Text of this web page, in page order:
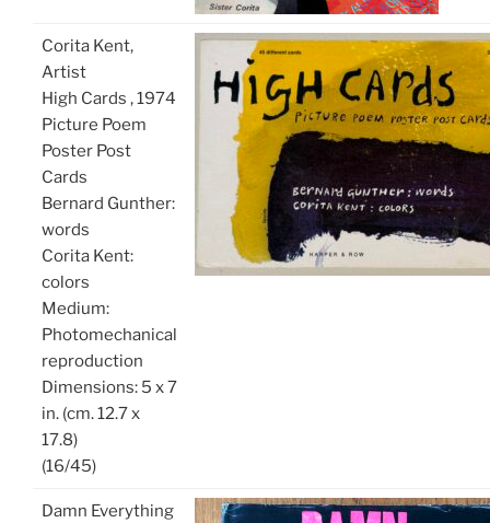
Corita Kent,
Artist
High Cards , 1974
Picture Poem
Poster Post
Cards
Bernard Gunther:
words
Corita Kent:
colors
Medium:
Photomechanical
reproduction
Dimensions: 5 x 7
in. (cm. 12.7 x
17.8)
(16/45)
Damn Everything